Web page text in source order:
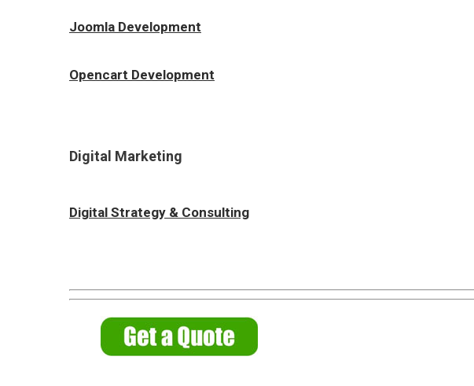
Joomla Development
Opencart Development
Digital Marketing
Digital Strategy & Consulting